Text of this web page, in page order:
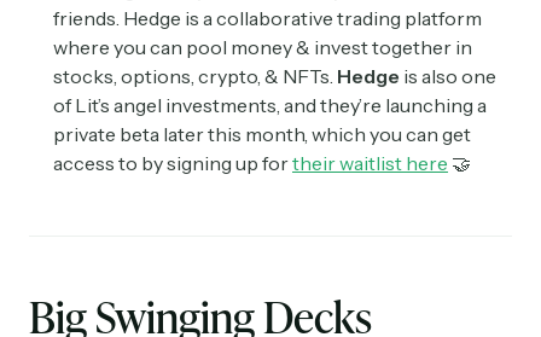
friends. Hedge is a collaborative trading platform
where you can pool money & invest together in
stocks, options, crypto, & NFTs. Hedge is also one
of Lit’s angel investments, and they’re launching a
private beta later this month, which you can get
access to by signing up fortheir waitlist here 🤝
Big Swinging Decks